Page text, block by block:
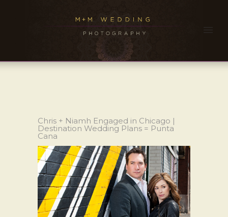
Chris + Niamh Engaged in Chicago |
Destination Wedding Plans = Punta
Cana